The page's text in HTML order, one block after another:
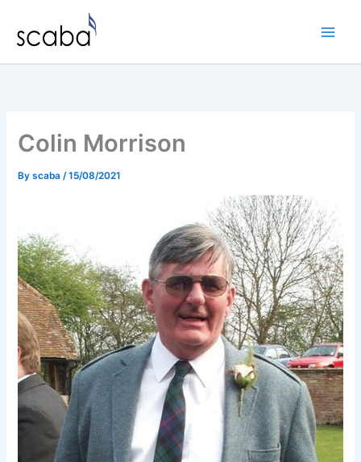
content
Colin Morrison
Byscaba/15/08/2021